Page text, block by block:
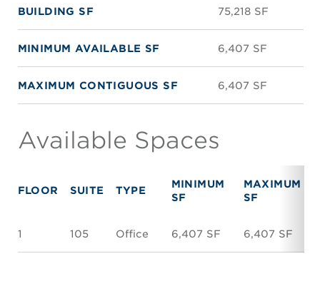
BUILDING SF 75,218 SF
MINIMUM AVAILABLE SF 6,407 SF
MAXIMUM CONTIGUOUS SF 6,407 SF
Available Spaces
FLOOR SUITE TYPE
MINIMUM
SF
MAXIMUM
SF
1 105 Office 6,407 SF 6,407 SF